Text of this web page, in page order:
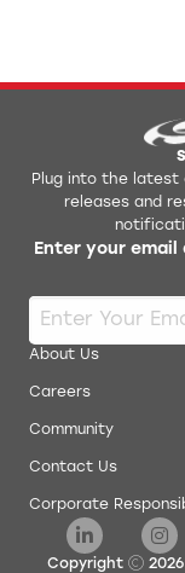
Plug into the latest
releases and
Enter your
About Us
Careers
Community
Contact Us
Corporate
Copyright 2026